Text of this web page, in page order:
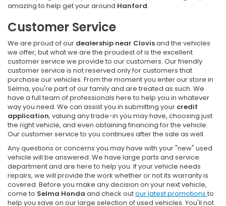
amazing to help get your around Hanford.
Customer Service
We are proud of our dealership near Clovisand the vehicles
we offer, but what we are the proudest of is the excellent
customer service we provide to our customers. Our friendly
customer service is not reserved only for customers that
purchase our vehicles. From the moment you enter our store in
Selma, you're part of our family and are treated as such. We
have a full team of professionals here to help you in whatever
way you need. We can assist you in submitting your credit
application, valuing any trade-in you may have, choosing just
the right vehicle, and even obtaining financing for the vehicle.
Our customer service to you continues after the sale as well.
Any questions or concerns you may have with your "new" used
vehicle will be answered. We have large parts and service
department and are here to help you. If your vehicle needs
repairs, we will provide the work whether or not its warranty is
covered. Before you make any decision on your next vehicle,
come to Selma Honda and check outour latest promotions to
help you save on our large selection of used vehicles. You'll not